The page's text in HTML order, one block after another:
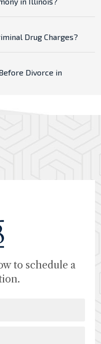
Drug Charges?
Divorce in
to schedule a